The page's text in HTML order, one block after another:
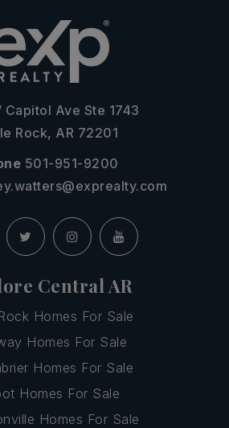
Capitol Ave Ste 1743
Rock, AR 72201
501-951-9200
Central AR
Homes For Sale
Homes For Sale
Homes For Sale
Homes For Sale
Homes For Sale